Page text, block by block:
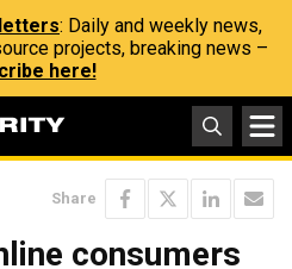
: Daily and weekly news,
projects, breaking news –
here!
Share
consumers